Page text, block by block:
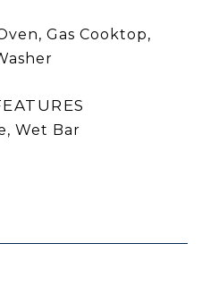
Gas Cooktop,
Wet Bar